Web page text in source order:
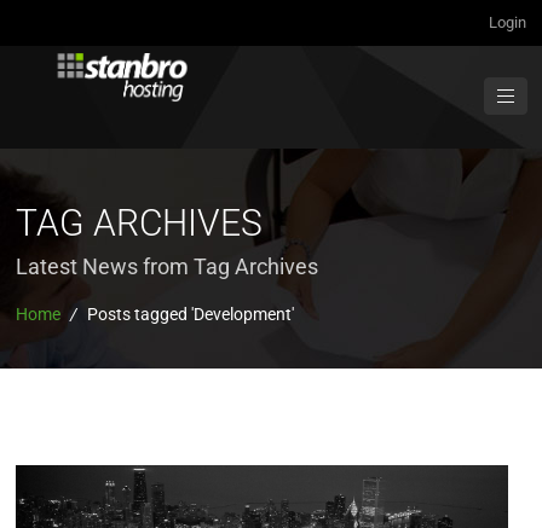
Login
TAG ARCHIVES
Latest News from Tag Archives
Home / Posts tagged 'Development'